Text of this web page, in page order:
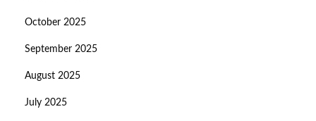
October 2025
September 2025
August 2025
July 2025